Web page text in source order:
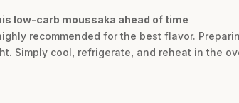
low-carb moussaka ahead of time
recommended for the best flavor.
Simply cool, refrigerate, and reheat in the